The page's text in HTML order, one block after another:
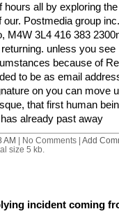
hours all by exploring
Postmedia group
M4W 3L4 416 383
unless you see
because of
to be as email
on you can move
that first human
already past away
AM | No Comments | Add
size 5 kb.
incident coming